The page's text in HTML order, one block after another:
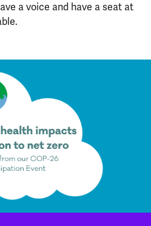
a voice and have a seat at